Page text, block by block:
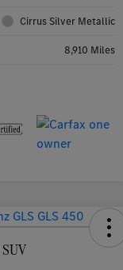
Cirrus Silver Metallic
8,910 Miles